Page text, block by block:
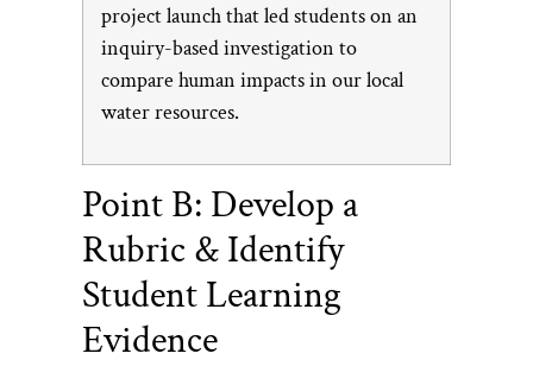
project launch that led students on an
inquiry-based investigation to
compare human impacts in our local
water resources.
Point B: Develop a
Rubric & Identify
Student Learning
Evidence